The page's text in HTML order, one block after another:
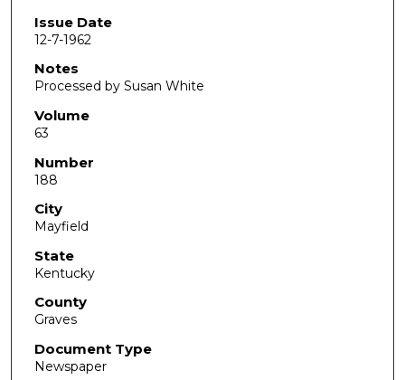
Issue Date
12-7-1962
Notes
Processed by Susan White
Volume
63
Number
188
City
Mayfield
State
Kentucky
County
Graves
Document Type
Newspaper